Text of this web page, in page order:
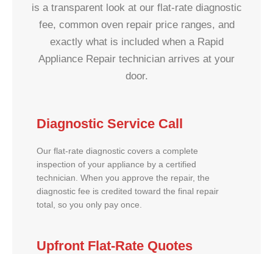
is a transparent look at our flat-rate diagnostic
fee, common oven repair price ranges, and
exactly what is included when a Rapid
Appliance Repair technician arrives at your
door.
Diagnostic Service Call
Our flat-rate diagnostic covers a complete
inspection of your appliance by a certified
technician. When you approve the repair, the
diagnostic fee is credited toward the final repair
total, so you only pay once.
Upfront Flat-Rate Quotes